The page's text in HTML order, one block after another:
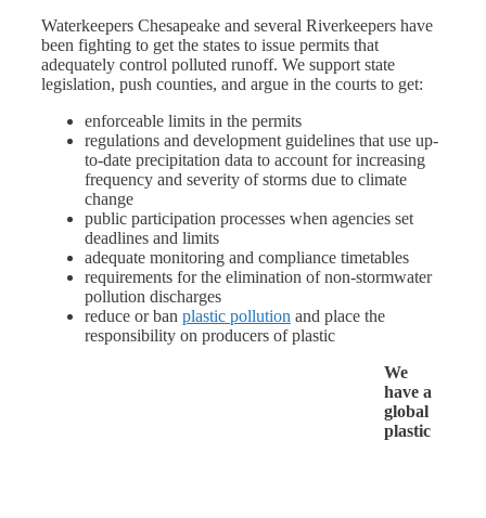
Waterkeepers Chesapeake and several Riverkeepers have
been fighting to get the states to issue permits that
adequately control polluted runoff. We support state
legislation, push counties, and argue in the courts to get:
enforceable limits in the permits
regulations and development guidelines that use up-
to-date precipitation data to account for increasing
frequency and severity of storms due to climate
change
public participation processes when agencies set
deadlines and limits
adequate monitoring and compliance timetables
requirements for the elimination of non-stormwater
pollution discharges
reduce or ban plastic pollution and place the
responsibility on producers of plastic
We
have a
global
plastic